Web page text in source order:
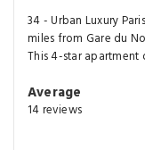
34 - Urban Luxury
miles from Gare du
This 4-star
Average
14 reviews